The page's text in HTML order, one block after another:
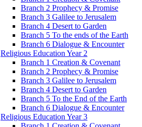
Branch 2 Prophecy & Promise
Branch 3 Galilee to Jerusalem
Branch 4 Desert to Garden
Branch 5 To the ends of the Earth
Branch 6 Dialogue & Encounter
Religious Education Year 2
Branch 1 Creation & Covenant
Branch 2 Prophecy & Promise
Branch 3 Galilee to Jerusalem
Branch 4 Desert to Garden
Branch 5 To the End of the Earth
Branch 6 Dialogue & Encounter
Religious Education Year 3